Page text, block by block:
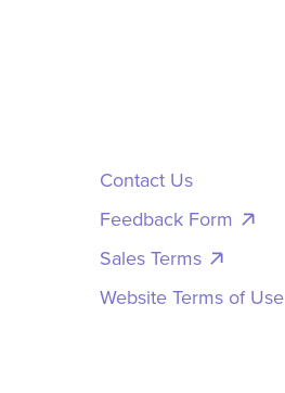
Contact Us
Feedback Form
Sales Terms
Website Terms of Use